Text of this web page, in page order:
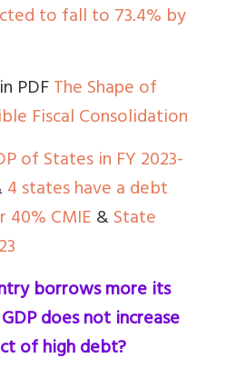
to fall to 73.4% by
PDFThe Shape of
Fiscal Consolidation
of States in FY 2023-
4 states have a debt
CMIE&State
borrows more its
does not increase
of high debt?